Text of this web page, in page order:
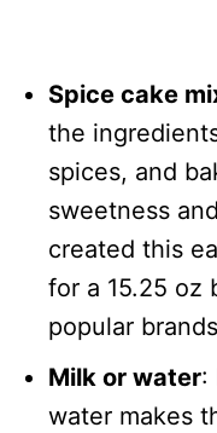
Spice cake
the
spices, and
sweetness
created this
for a 15.25 oz
popular
Milk or water:
water makes